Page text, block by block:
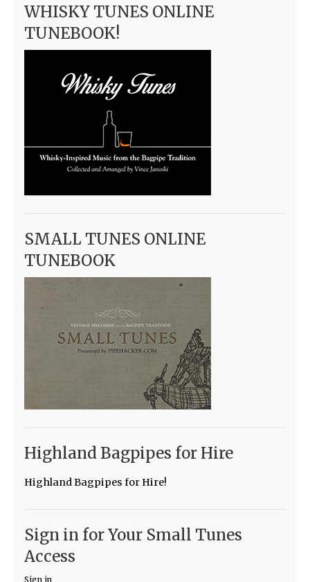
WHISKY TUNES ONLINE
TUNEBOOK!
SMALL TUNES ONLINE
TUNEBOOK
Highland Bagpipes for Hire
Highland Bagpipes for Hire!
Sign in for Your Small Tunes
Access
Sign in